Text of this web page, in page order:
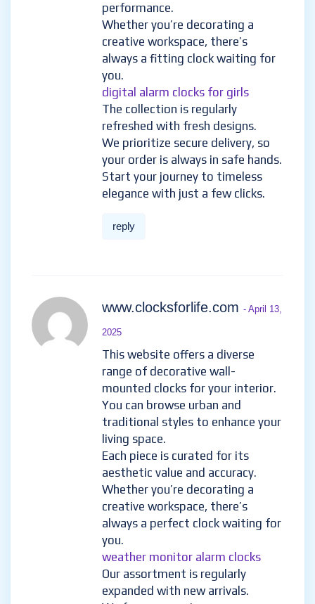
performance.
Whether you’re decorating a
creative workspace, there’s
always a fitting clock waiting for
you.
digital alarm clocks for girls
The collection is regularly
refreshed with fresh designs.
We prioritize secure delivery, so
your order is always in safe hands.
Start your journey to timeless
elegance with just a few clicks.
reply
www.clocksforlife.com - April 13,
2025
This website offers a diverse
range of decorative wall-
mounted clocks for your interior.
You can browse urban and
traditional styles to enhance your
living space.
Each piece is curated for its
aesthetic value and accuracy.
Whether you’re decorating a
creative workspace, there’s
always a perfect clock waiting for
you.
weather monitor alarm clocks
Our assortment is regularly
expanded with new arrivals.